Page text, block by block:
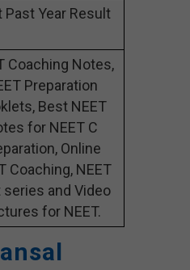
Past Year Result
Coaching Notes,
Preparation
Best NEET
for NEET C
Online
Coaching, NEET
series and Video
for NEET.